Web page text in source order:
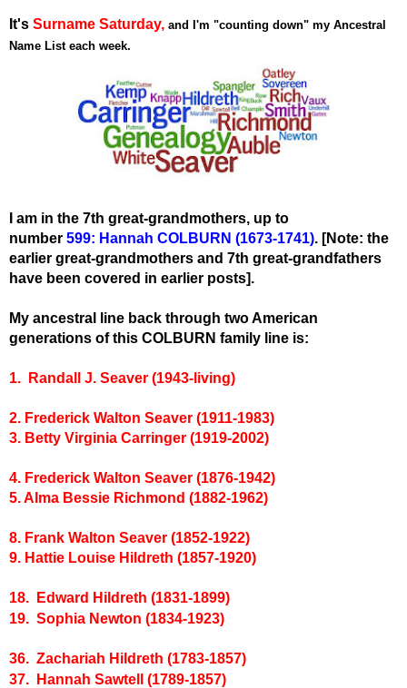
It's Surname Saturday, and I'm "counting down" my Ancestral
Name List each week.
I am in the 7th great-grandmothers, up to
number 599: Hannah COLBURN (1673-1741). [Note: the
earlier great-grandmothers and 7th great-grandfathers
have been covered in earlier posts].
My ancestral line back through two American
generations of this COLBURN family line is:
1. Randall J. Seaver (1943-living)
2. Frederick Walton Seaver (1911-1983)
3. Betty Virginia Carringer (1919-2002)
4. Frederick Walton Seaver (1876-1942)
5. Alma Bessie Richmond (1882-1962)
8. Frank Walton Seaver (1852-1922)
9. Hattie Louise Hildreth (1857-1920)
18. Edward Hildreth (1831-1899)
19. Sophia Newton (1834-1923)
36. Zachariah Hildreth (1783-1857)
37. Hannah Sawtell (1789-1857)